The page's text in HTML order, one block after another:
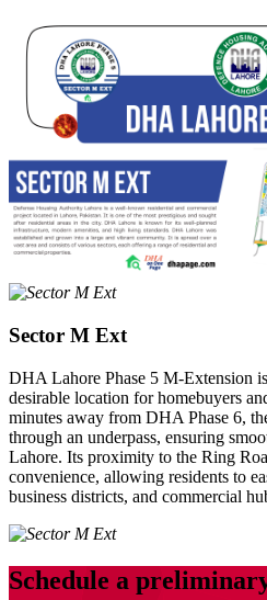
Sector M Ext
DHA Lahore Phase 5 M-Extension
desirable location for homebuyers
minutes away from DHA Phase 6,
through an underpass, ensuring
Lahore. Its proximity to the Ring
convenience, allowing residents to
business districts, and commercial
Schedule a